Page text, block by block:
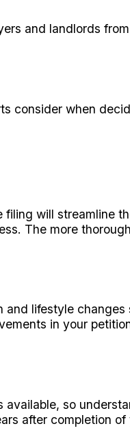
and landlords
consider when
will streamline
The more
lifestyle
in your
so
after completion